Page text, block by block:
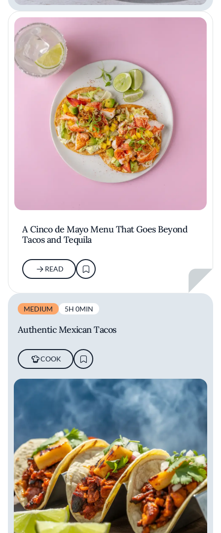
A Cinco de Mayo Menu That Goes Beyond
Tacos and Tequila
READ
MEDIUM 5H 0MIN
Authentic Mexican Tacos
COOK